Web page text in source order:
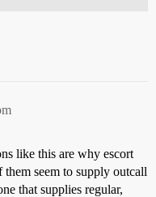
like this are why escort
seem to supply outcall
that supplies regular,